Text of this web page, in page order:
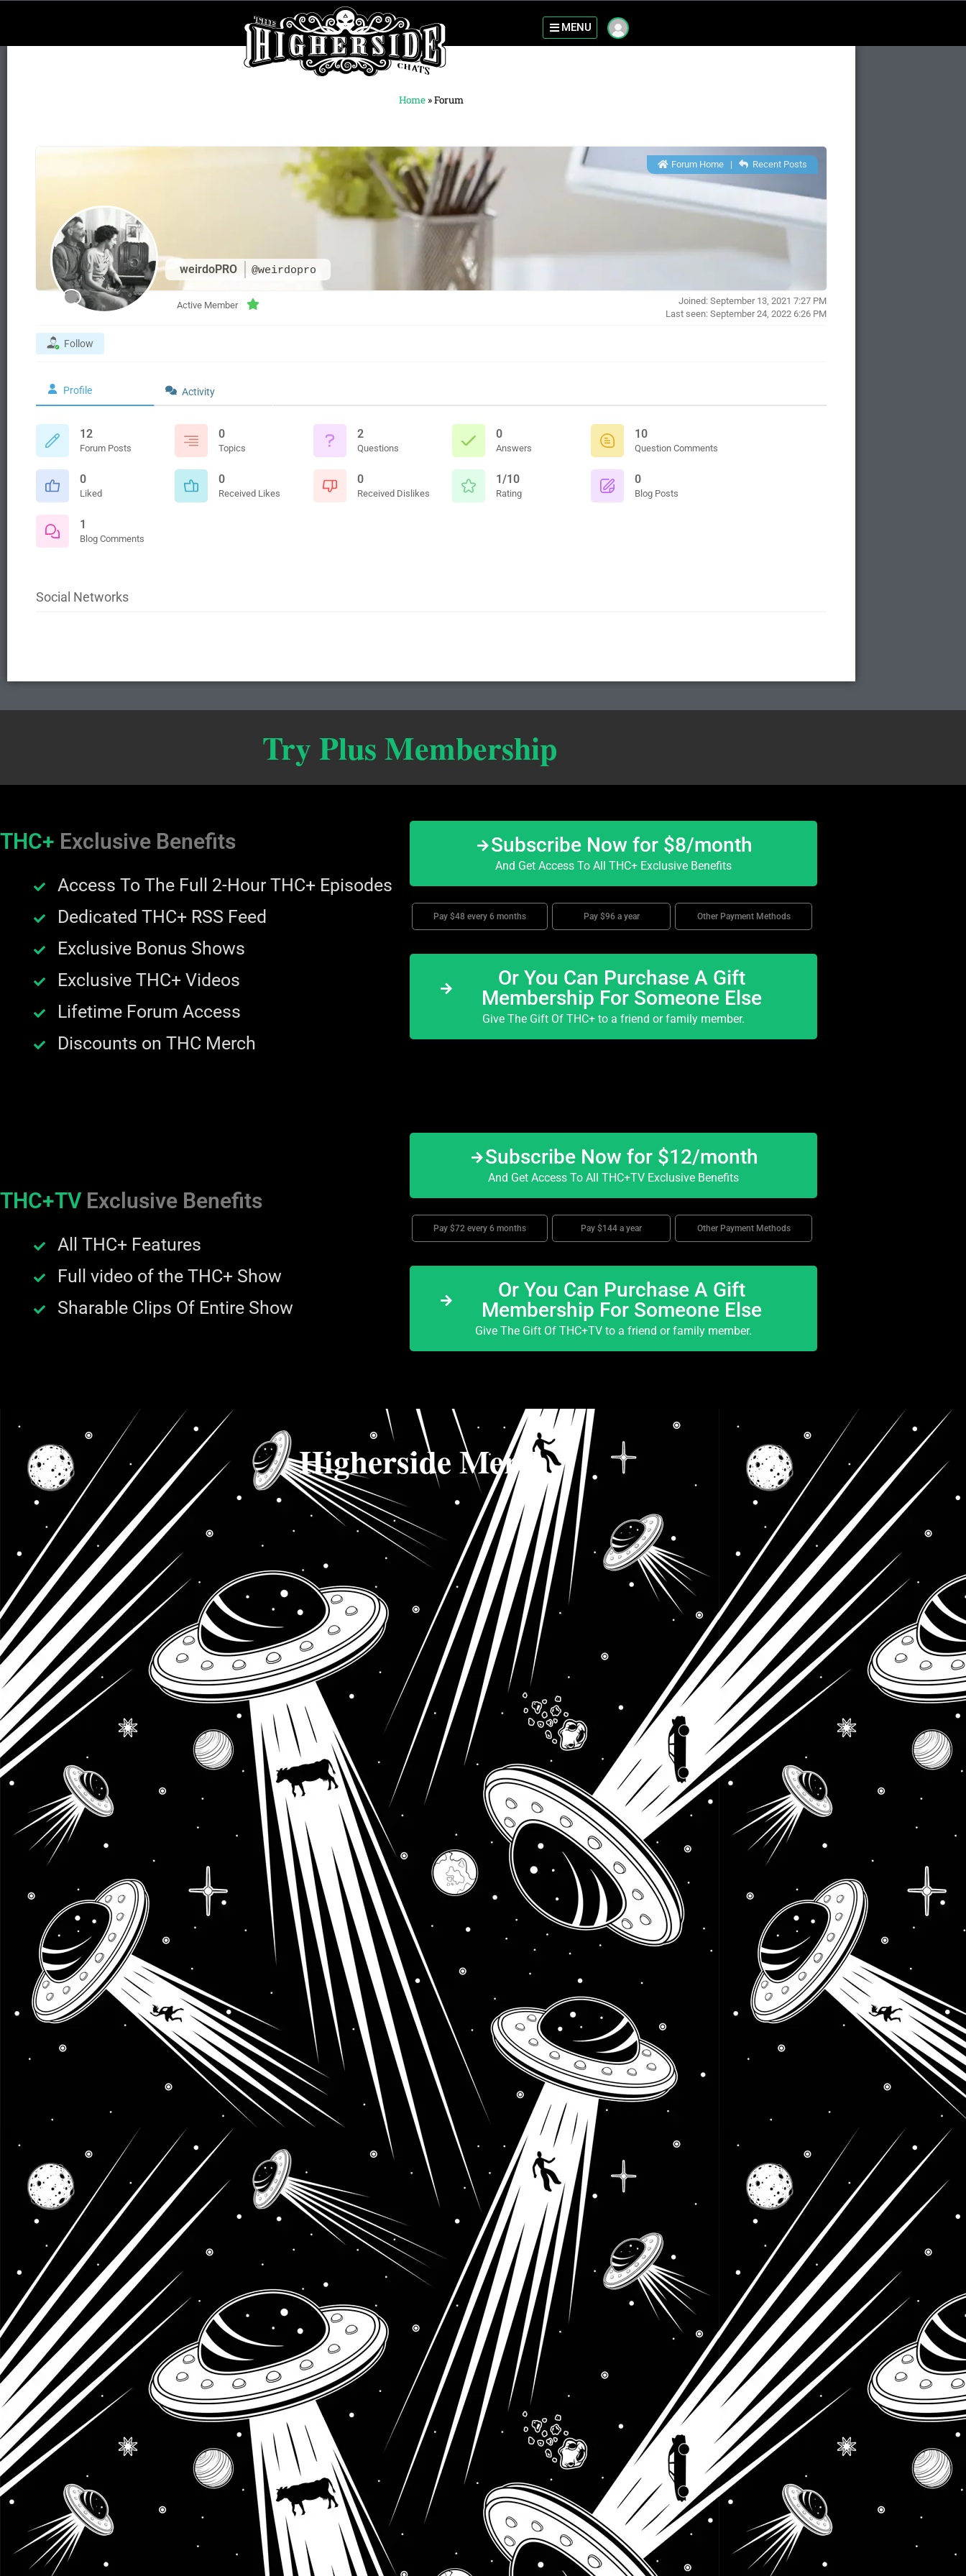
MENU
Home »Forum
weirdoPRO @weirdopro
Forum Home| Recent Posts
Active Member
Joined: September 13, 2021 7:27 PM
Last seen: September 24, 2022 6:26 PM
Follow
Profile Activity
12
Forum Posts
0
Topics
2
Questions
0
Answers
10
Question Comments
0
Liked
0
Received Likes
0
Received Dislikes
1/10
Rating
0
Blog Posts
1
Blog Comments
Social Networks
Try Plus Membership
THC+ Exclusive Benefits
Access To The Full 2-Hour THC+ Episodes
Dedicated THC+ RSS Feed
Exclusive Bonus Shows
Exclusive THC+ Videos
Lifetime Forum Access
Discounts on THC Merch
Subscribe Now for $8/month
And Get Access To All THC+ Exclusive Benefits
Pay $48 every 6 months Pay $96 a year Other Payment Methods
Or You Can Purchase A Gift
Membership For Someone Else
Give The Gift Of THC+ to a friend or family member.
THC+TV Exclusive Benefits
All THC+ Features
Full video of the THC+ Show
Sharable Clips Of Entire Show
Subscribe Now for $12/month
And Get Access To All THC+TV Exclusive Benefits
Pay $72 every 6 months Pay $144 a year Other Payment Methods
Or You Can Purchase A Gift
Membership For Someone Else
Give The Gift Of THC+TV to a friend or family member.
Higherside Merch